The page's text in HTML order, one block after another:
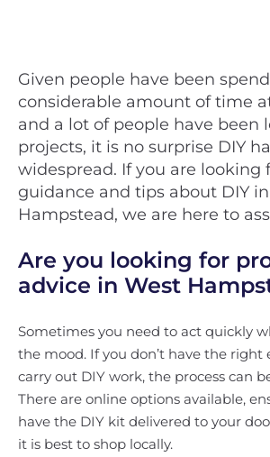
Given people have been
considerable amount of time
and a lot of people have been
projects, it is no surprise DIY
widespread. If you are looking
guidance and tips about DIY
Hampstead, we are here to
Are you looking for
advice in West
Sometimes you need to act quickly
the mood. If you don’t have the
carry out DIY work, the process can
There are online options available,
have the DIY kit delivered to your
it is best to shop locally.